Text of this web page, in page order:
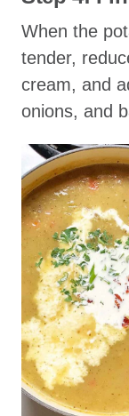
When the
tender,
cream, and
onions, and